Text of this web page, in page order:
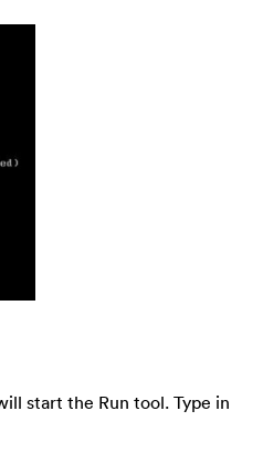
start the Run tool. Type in